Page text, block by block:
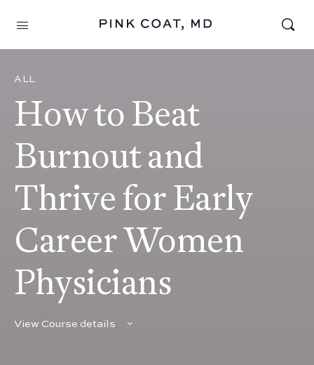
ALL
How to Beat
Burnout and
Thrive for Early
Career Women
Physicians
View Course details